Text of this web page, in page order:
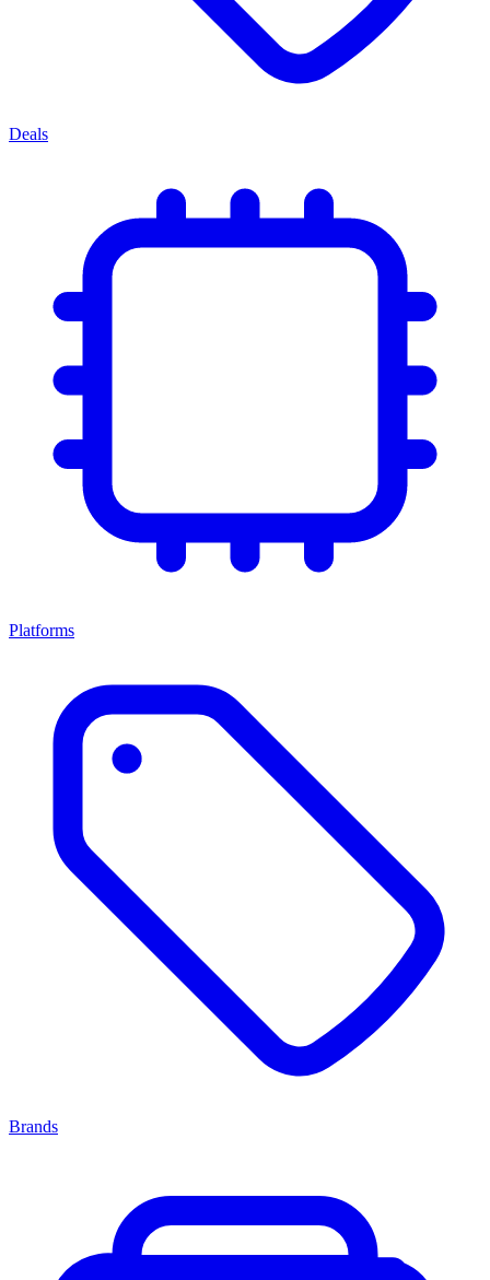
Deals
Platforms
Brands